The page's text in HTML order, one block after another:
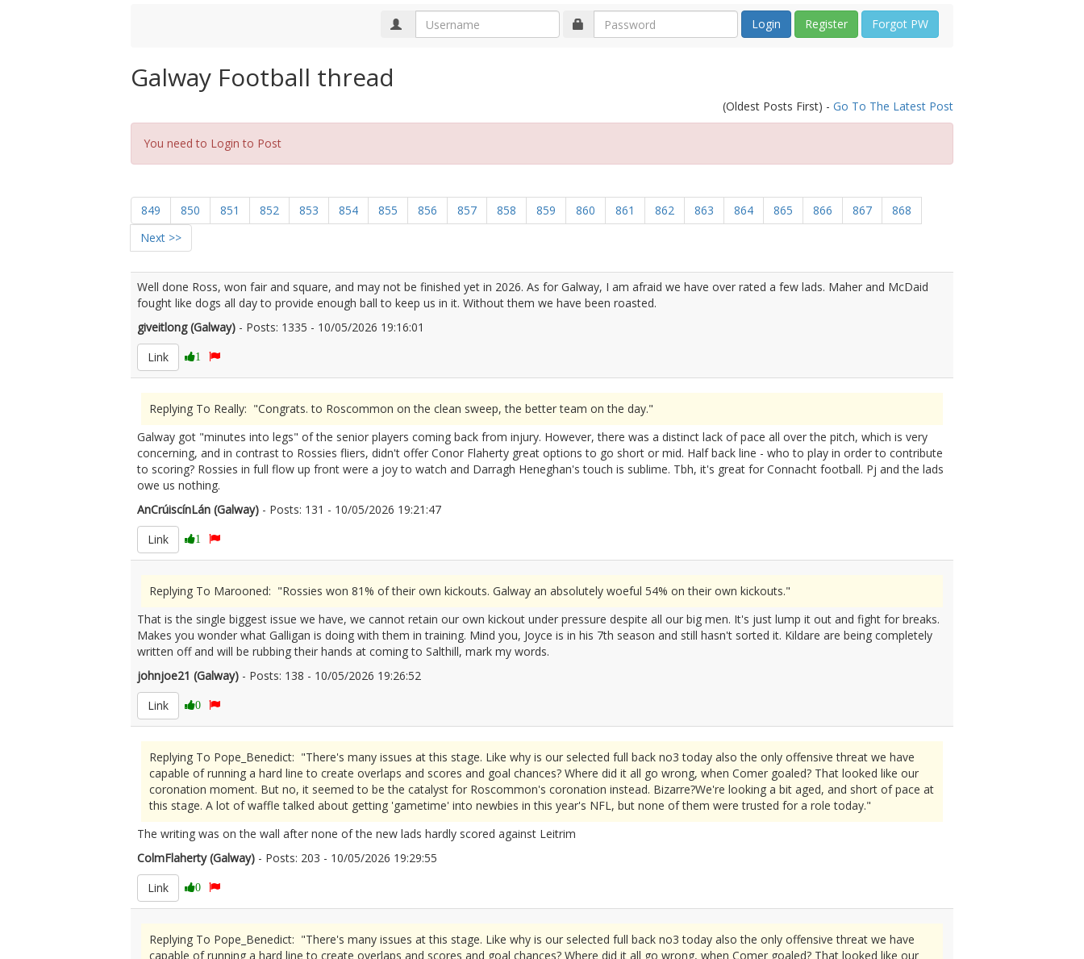
Register Forgot PW
Galway Football thread
(Oldest Posts First) - Go To The Latest Post
You need to Login to Post
849 850 851 852 853 854 855 856 857 858 859 860 861 862 863 864 865 866 867
868
Next >>
Well done Ross, won fair and square, and may not be finished yet in 2026. As for Galway, I am afraid we have over rated a few lads. Maher and McDaid
fought like dogs all day to provide enough ball to keep us in it. Without them we have been roasted.
giveitlong (Galway) - Posts: 1335 - 10/05/2026 19:16:01
Link
1
Replying To Really: "Congrats. to Roscommon on the clean sweep, the better team on the day."
Galway got "minutes into legs" of the senior players coming back from injury. However, there was a distinct lack of pace all over the pitch, which is very
concerning, and in contrast to Rossies fliers, didn't offer Conor Flaherty great options to go short or mid. Half back line - who to play in order to contribute
to scoring? Rossies in full flow up front were a joy to watch and Darragh Heneghan's touch is sublime. Tbh, it's great for Connacht football. Pj and the lads
owe us nothing.
AnCrúiscínLán (Galway) - Posts: 131 - 10/05/2026 19:21:47
Link
1
Replying To Marooned: "Rossies won 81% of their own kickouts. Galway an absolutely woeful 54% on their own kickouts."
That is the single biggest issue we have, we cannot retain our own kickout under pressure despite all our big men. It's just lump it out and fight for breaks.
Makes you wonder what Galligan is doing with them in training. Mind you, Joyce is in his 7th season and still hasn't sorted it. Kildare are being completely
written off and will be rubbing their hands at coming to Salthill, mark my words.
johnjoe21 (Galway) - Posts: 138 - 10/05/2026 19:26:52
Link
0
Replying To Pope_Benedict: "There's many issues at this stage. Like why is our selected full back no3 today also the only offensive threat we have
capable of running a hard line to create overlaps and scores and goal chances? Where did it all go wrong, when Comer goaled? That looked like our
coronation moment. But no, it seemed to be the catalyst for Roscommon's coronation instead. Bizarre?We're looking a bit aged, and short of pace at
this stage. A lot of waffle talked about getting 'gametime' into newbies in this year's NFL, but none of them were trusted for a role today."
The writing was on the wall after none of the new lads hardly scored against Leitrim
ColmFlaherty (Galway) - Posts: 203 - 10/05/2026 19:29:55
Link
0
Replying To Pope_Benedict: "There's many issues at this stage. Like why is our selected full back no3 today also the only offensive threat we have
capable of running a hard line to create overlaps and scores and goal chances? Where did it all go wrong, when Comer goaled? That looked like our